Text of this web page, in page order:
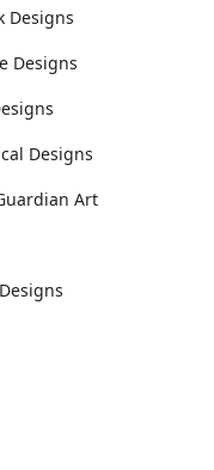
Designs
Designs
Designs
Art